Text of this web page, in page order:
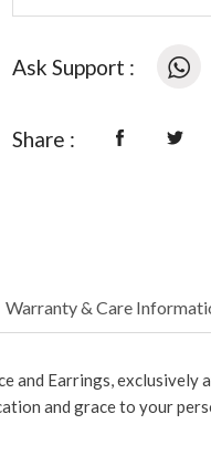
Ask Support :
Share :
Warranty & Care
Earrings, exclusively
and grace to your